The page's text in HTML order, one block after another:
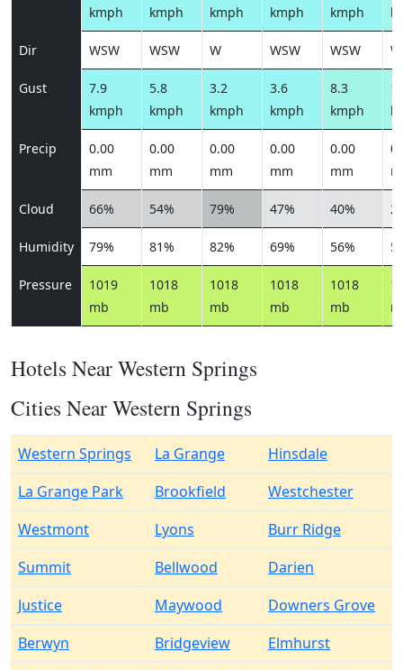
kmph
kmph
kmph
kmph
kmph
Dir WSW WSW W WSW WSW W
Gust
7.9
kmph
5.8
kmph
3.2
kmph
3.6
kmph
8.3
kmph
Precip
0.00
mm
0.00
mm
0.00
mm
0.00
mm
0.00
mm
Cloud 66% 54% 79% 47% 40%
Humidity 79% 81% 82% 69% 56%
Pressure
1019
mb
1018
mb
1018
mb
1018
mb
1018
mb
Hotels Near Western Springs
Cities Near Western Springs
Western Springs La Grange
Hinsdale
La Grange Park
Brookfield
Westchester
Westmont
Lyons
Burr Ridge
Summit
Bellwood
Darien
Justice
Maywood
Downers Grove
Berwyn
Bridgeview
Elmhurst